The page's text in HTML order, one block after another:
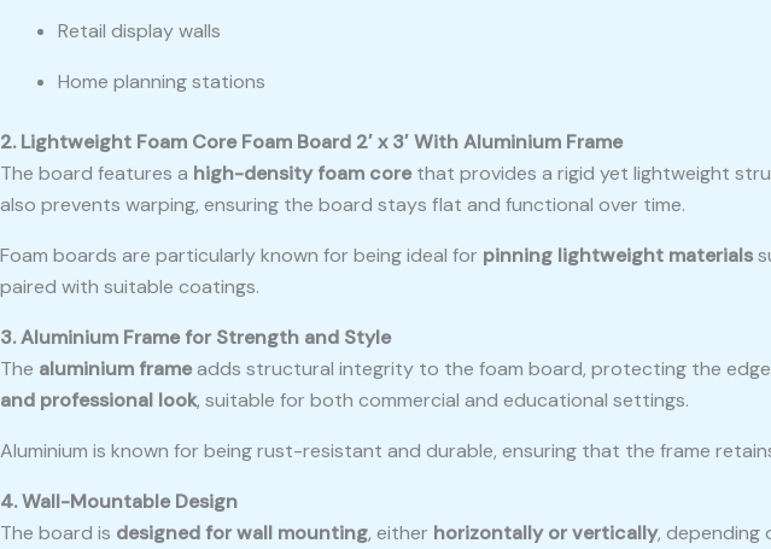
Retail display walls
Home planning stations
2. Lightweight Foam Core Foam Board 2′ x 3′ With Aluminium Frame
The board features a high-density foam corethat provides a rigid yet lightweight
also prevents warping, ensuring the board stays flat and functional over time.
Foam boards are particularly known for being ideal for pinning lightweight materials
paired with suitable coatings.
3. Aluminium Frame for Strength and Style
The aluminium frameadds structural integrity to the foam board, protecting the
and professional look, suitable for both commercial and educational settings.
Aluminium is known for being rust-resistant and durable, ensuring that the frame
4. Wall-Mountable Design
The board is designed for wall mounting, either horizontally or vertically, depending